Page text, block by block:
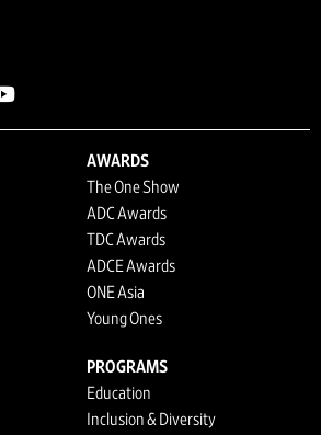
AWARDS
The One Show
ADC Awards
TDC Awards
ADCE Awards
ONE Asia
Young Ones
PROGRAMS
Education
Inclusion & Diversity